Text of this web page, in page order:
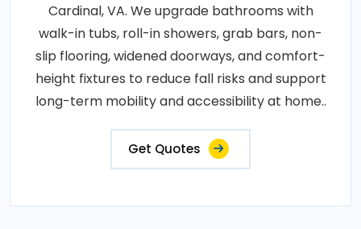
Cardinal, VA. We upgrade bathrooms with
walk-in tubs, roll-in showers, grab bars, non-
slip flooring, widened doorways, and comfort-
height fixtures to reduce fall risks and support
long-term mobility and accessibility at home..
Get Quotes